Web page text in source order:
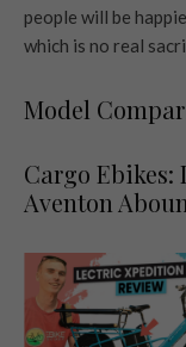
people will be
which is no real
Model
Cargo Ebikes:
Aventon